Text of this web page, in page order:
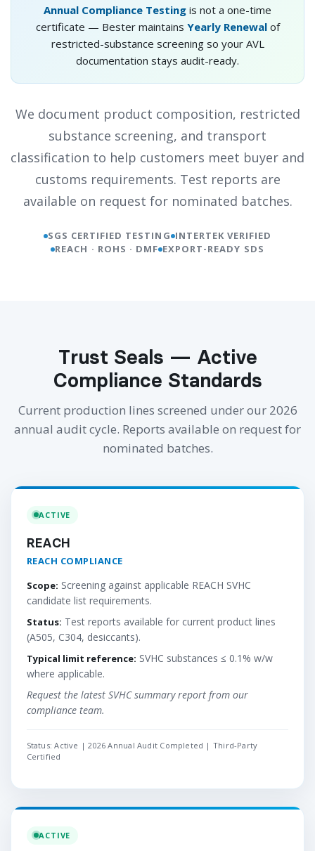
Annual Compliance Testing is not a one-time
certificate — Bester maintains Yearly Renewalof
restricted-substance screening so your AVL
documentation stays audit-ready.
We document product composition, restricted
substance screening, and transport
classification to help customers meet buyer and
customs requirements. Test reports are
available on request for nominated batches.
SGS CERTIFIED TESTING INTERTEK VERIFIED
REACH · ROHS · DMF EXPORT-READY SDS
Trust Seals — Active
Compliance Standards
Current production lines screened under our 2026
annual audit cycle. Reports available on request for
nominated batches.
ACTIVE
REACH
REACH COMPLIANCE
Scope: Screening against applicable REACH SVHC
candidate list requirements.
Status: Test reports available for current product lines
(A505, C304, desiccants).
Typical limit reference: SVHC substances ≤ 0.1% w/w
where applicable.
Request the latest SVHC summary report from our
compliance team.
Status: Active | 2026 Annual Audit Completed | Third-Party
Certified
ACTIVE